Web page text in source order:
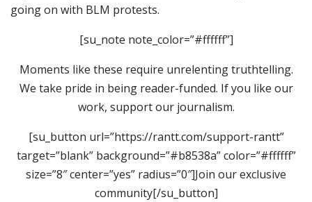
going on with BLM protests.
[su_note note_color=”#ffffff”]
Moments like these require unrelenting truthtelling.
We take pride in being reader-funded. If you like our
work, support our journalism.
[su_button url=”https://rantt.com/support-rantt”
target=”blank” background=”#b8538a” color=”#ffffff”
size=”8″ center=”yes” radius=”0″]Join our exclusive
community[/su_button]